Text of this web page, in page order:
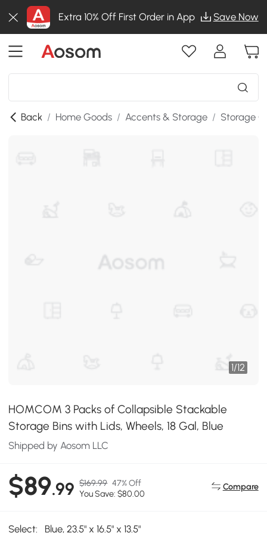
Extra 10% Off First Order in App Save Now
Back / Home Goods / Accents & Storage / Storage
1/12
HOMCOM 3 Packs of Collapsible Stackable
Storage Bins with Lids, Wheels, 18 Gal, Blue
Shipped by Aosom LLC
$89.99 $169.99 47% Off
You Save: $80.00
Compare
Select: Blue, 23.5" x 16.5" x 13.5"